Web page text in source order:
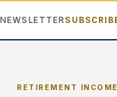
NEWSLETTER
RETIREMENT INCOME